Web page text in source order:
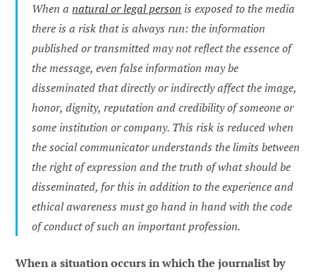
When anatural or legal person is exposed to the media
there is a risk that is always run: the information
published or transmitted may not reflect the essence of
the message, even false information may be
disseminated that directly or indirectly affect the image,
honor, dignity, reputation and credibility of someone or
some institution or company. This risk is reduced when
the social communicator understands the limits between
the right of expression and the truth of what should be
disseminated, for this in addition to the experience and
ethical awareness must go hand in hand with the code
of conduct of such an important profession.
When a situation occurs in which the journalist by